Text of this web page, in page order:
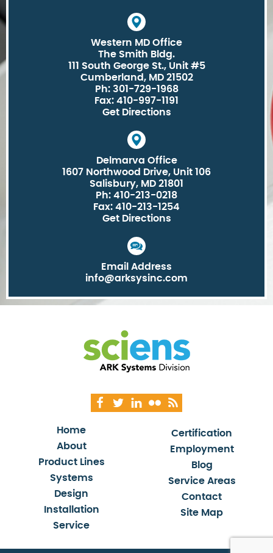
Western MD Office
The Smith Bldg.
111 South George St., Unit #5
Cumberland, MD 21502
Ph: 301-729-1968
Fax: 410-997-1191
Get Directions
Delmarva Office
1607 Northwood Drive, Unit 106
Salisbury, MD 21801
Ph: 410-213-0218
Fax: 410-213-1254
Get Directions
Email Address
info@arksysinc.com
Home
About
Product Lines
Systems
Design
Installation
Service
Certification
Employment
Blog
Service Areas
Contact
Site Map